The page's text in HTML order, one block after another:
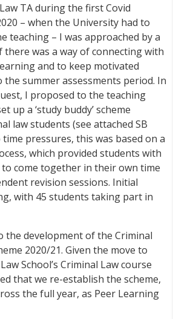
TA during the first Covid
– when the University had to
teaching – I was approached by a
was a way of connecting with
and to keep motivated
summer assessments period. In
I proposed to the teaching
up a ‘study buddy’ scheme
law students (see attached SB
time pressures, this was based on a
which provided students with
come together in their own time
revision sessions. Initial
with 45 students taking part in
the development of the Criminal
2020/21. Given the move to
School’s Criminal Law course
that we re-establish the scheme,
the full year, as Peer Learning